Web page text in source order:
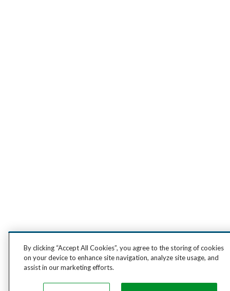
By clicking “Accept All Cookies”, you agree to the storing of cookies
on your device to enhance site navigation, analyze site usage, and
assist in our marketing efforts.